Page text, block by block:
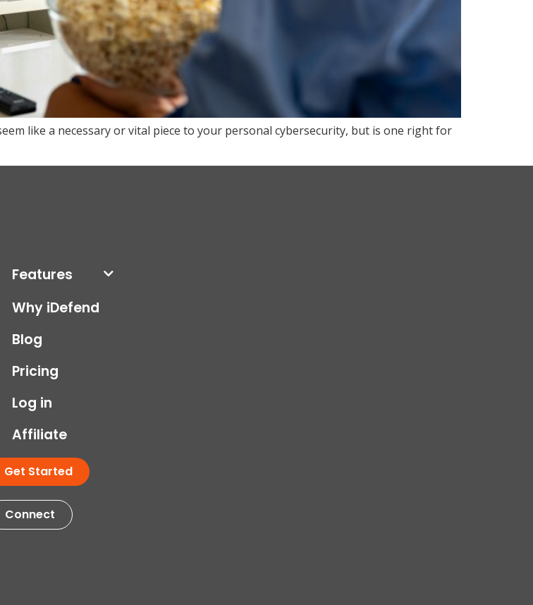
like a necessary or vital piece to your personal cybersecurity, but is one right for
Features
Why iDefend
Blog
Pricing
Log in
Affiliate
Get Started
Connect